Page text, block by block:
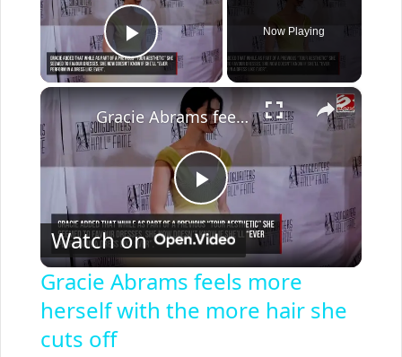
Play Video
Now Playing
×
P
l
a
Gracie Abrams feels more herself with the more hair she cuts off
Watch on
Gracie Abrams feels more
herself with the more hair she
cuts off